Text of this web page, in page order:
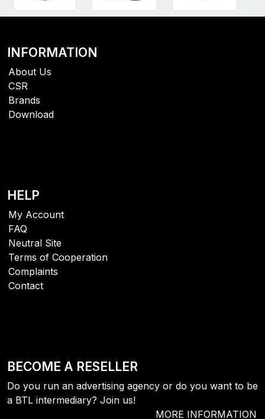
INFORMATION
About Us
CSR
Brands
Download
HELP
My Account
FAQ
Neutral Site
Terms of Cooperation
Complaints
Contact
BECOME A RESELLER
Do you run an advertising agency or do you want to be
a BTL intermediary? Join us!
MORE INFORMATION